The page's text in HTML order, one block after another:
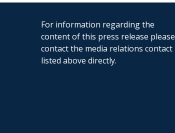
For information regarding the
content of this press release please
contact the media relations contact
listed above directly.